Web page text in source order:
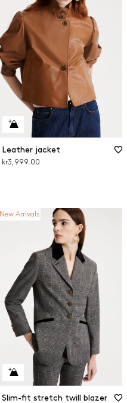
Leather jacket
kr3,999.00
New Arrivals
Slim-fit stretch twill blazer